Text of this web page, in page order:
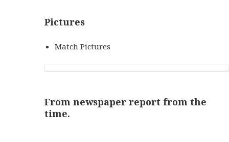
Pictures
Match Pictures
From newspaper report from the
time.